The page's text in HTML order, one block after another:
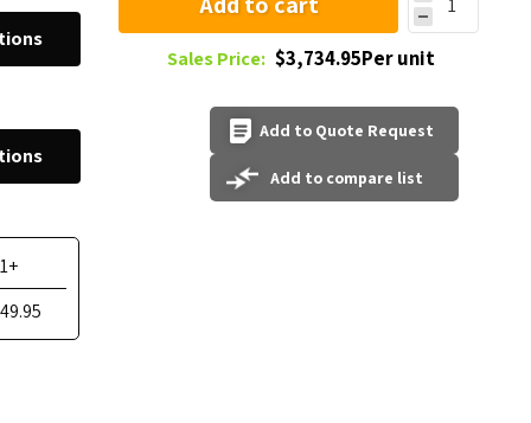
Sales Price: $3,734.95Per unit
Add to Quote Request
Add to compare list